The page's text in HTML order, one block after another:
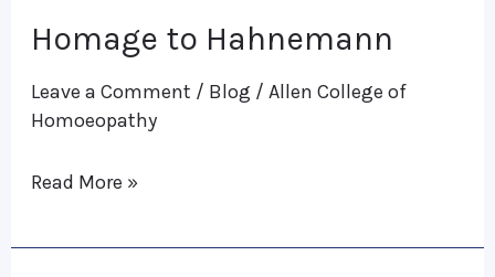
K.Homage to Hahnemann
Leave a Comment / Blog / Allen College of
Homoeopathy
Homage
Hahnemann
Read More »